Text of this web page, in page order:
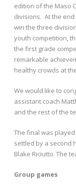
edition of the Maso
divisions. At the
win the three
youth competition,
the first grade
remarkable
healthy crowds at
We would like to
assistant coach
and the rest of the
The final was
settled by a second
Blake Riciutto. The
Group games